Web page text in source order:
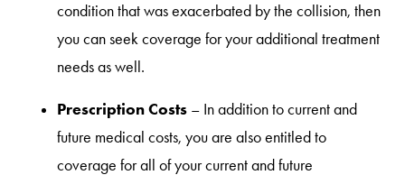
condition that was exacerbated by the collision, then
you can seek coverage for your additional treatment
needs as well.
Prescription Costs – In addition to current and
future medical costs, you are also entitled to
coverage for all of your current and future